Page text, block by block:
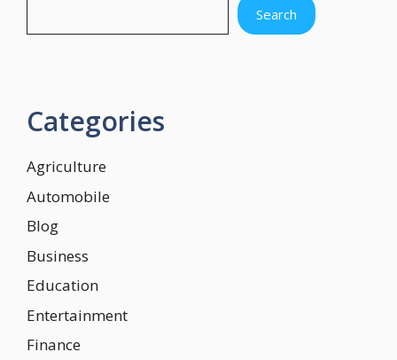
Search
Categories
Agriculture
Automobile
Blog
Business
Education
Entertainment
Finance